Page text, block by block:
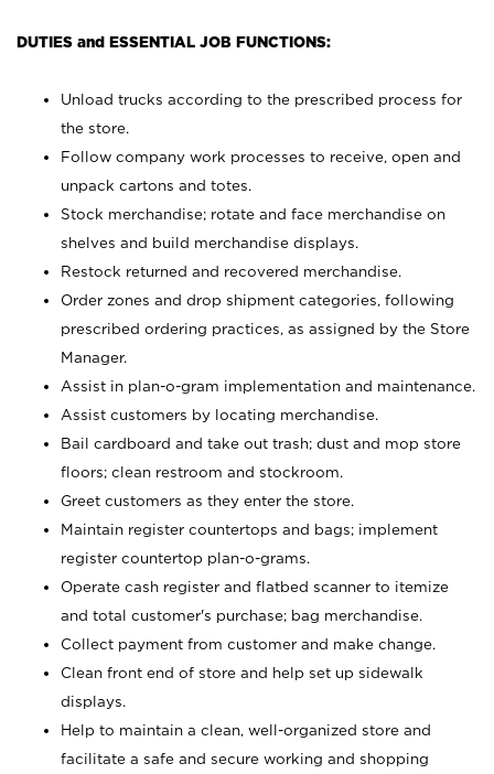
DUTIES and ESSENTIAL JOB FUNCTIONS:
Unload trucks according to the prescribed process for
the store.
Follow company work processes to receive, open and
unpack cartons and totes.
Stock merchandise; rotate and face merchandise on
shelves and build merchandise displays.
Restock returned and recovered merchandise.
Order zones and drop shipment categories, following
prescribed ordering practices, as assigned by the Store
Manager.
Assist in plan-o-gram implementation and maintenance.
Assist customers by locating merchandise.
Bail cardboard and take out trash; dust and mop store
floors; clean restroom and stockroom.
Greet customers as they enter the store.
Maintain register countertops and bags; implement
register countertop plan-o-grams.
Operate cash register and flatbed scanner to itemize
and total customer's purchase; bag merchandise.
Collect payment from customer and make change.
Clean front end of store and help set up sidewalk
displays.
Help to maintain a clean, well-organized store and
facilitate a safe and secure working and shopping